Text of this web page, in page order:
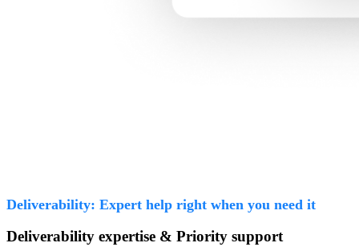
Deliverability: Expert help right when you need it
Deliverability expertise & Priority support